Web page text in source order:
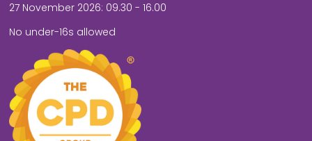
27 November 2026: 09.30 - 16.00
No under-16s allowed